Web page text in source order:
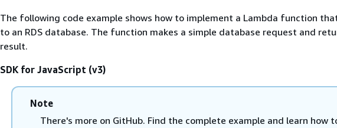
The following code example shows how to implement a Lambda function
to an RDS database. The function makes a simple database request and
result.
SDK for JavaScript (v3)
Note
There's more on GitHub. Find the complete example and learn how